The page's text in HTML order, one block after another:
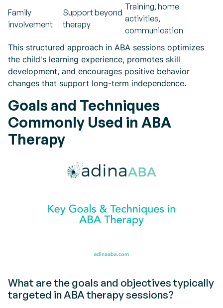
Family
involvement
Support beyond
therapy
Training, home
activities,
communication
This structured approach in ABA sessions optimizes
the child's learning experience, promotes skill
development, and encourages positive behavior
changes that support long-term independence.
Goals and Techniques
Commonly Used in ABA
Therapy
What are the goals and objectives typically
targeted in ABA therapy sessions?